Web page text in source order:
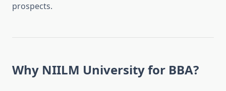
prospects.
Why NIILM University for BBA?